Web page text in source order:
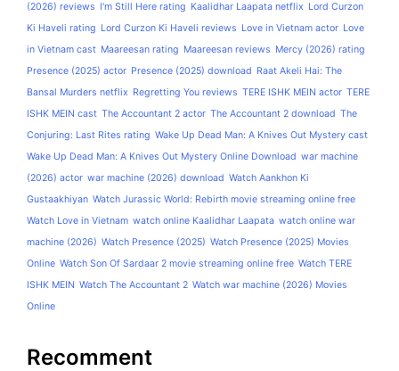
(2026) reviews I'm Still Here rating Kaalidhar Laapata netflix Lord Curzon
Ki Haveli rating Lord Curzon Ki Haveli reviews Love in Vietnam actor Love
in Vietnam cast Maareesan rating Maareesan reviews Mercy (2026) rating
Presence (2025) actor Presence (2025) download Raat Akeli Hai: The
Bansal Murders netflix Regretting You reviews TERE ISHK MEIN actor TERE
ISHK MEIN cast The Accountant 2 actor The Accountant 2 download The
Conjuring: Last Rites rating Wake Up Dead Man: A Knives Out Mystery cast
Wake Up Dead Man: A Knives Out Mystery Online Download war machine
(2026) actor war machine (2026) download Watch Aankhon Ki
Gustaakhiyan Watch Jurassic World: Rebirth movie streaming online free
Watch Love in Vietnam watch online Kaalidhar Laapata watch online war
machine (2026) Watch Presence (2025) Watch Presence (2025) Movies
Online Watch Son Of Sardaar 2 movie streaming online free Watch TERE
ISHK MEIN Watch The Accountant 2 Watch war machine (2026) Movies
Online
Recomment